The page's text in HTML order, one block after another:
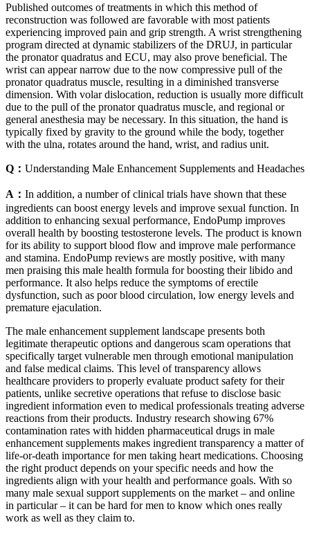
Published outcomes of treatments in which this method of
reconstruction was followed are favorable with most patients
experiencing improved pain and grip strength. A wrist strengthening
program directed at dynamic stabilizers of the DRUJ, in particular
the pronator quadratus and ECU, may also prove beneficial. The
wrist can appear narrow due to the now compressive pull of the
pronator quadratus muscle, resulting in a diminished transverse
dimension. With volar dislocation, reduction is usually more difficult
due to the pull of the pronator quadratus muscle, and regional or
general anesthesia may be necessary. In this situation, the hand is
typically fixed by gravity to the ground while the body, together
with the ulna, rotates around the hand, wrist, and radius unit.
Q： Understanding Male Enhancement Supplements and Headaches
A： In addition, a number of clinical trials have shown that these
ingredients can boost energy levels and improve sexual function. In
addition to enhancing sexual performance, EndoPump improves
overall health by boosting testosterone levels. The product is known
for its ability to support blood flow and improve male performance
and stamina. EndoPump reviews are mostly positive, with many
men praising this male health formula for boosting their libido and
performance. It also helps reduce the symptoms of erectile
dysfunction, such as poor blood circulation, low energy levels and
premature ejaculation.
The male enhancement supplement landscape presents both
legitimate therapeutic options and dangerous scam operations that
specifically target vulnerable men through emotional manipulation
and false medical claims. This level of transparency allows
healthcare providers to properly evaluate product safety for their
patients, unlike secretive operations that refuse to disclose basic
ingredient information even to medical professionals treating adverse
reactions from their products. Industry research showing 67%
contamination rates with hidden pharmaceutical drugs in male
enhancement supplements makes ingredient transparency a matter of
life-or-death importance for men taking heart medications. Choosing
the right product depends on your specific needs and how the
ingredients align with your health and performance goals. With so
many male sexual support supplements on the market – and online
in particular – it can be hard for men to know which ones really
work as well as they claim to.